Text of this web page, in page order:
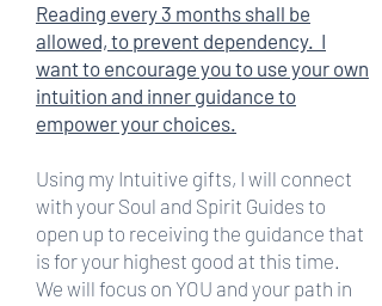
Reading every 3 months shall be
allowed, to prevent dependency. I
want to encourage you to use your own
intuition and inner guidance to
empower your choices.
Using my Intuitive gifts, I will connect
with your Soul and Spirit Guides to
open up to receiving the guidance that
is for your highest good at this time.
We will focus on YOU and your path in